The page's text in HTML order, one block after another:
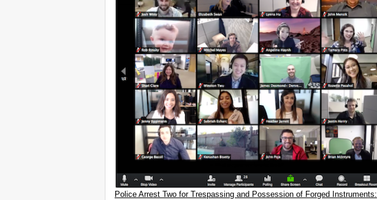
Police Arrest Two for Trespassing and Possession of Forged Instruments: